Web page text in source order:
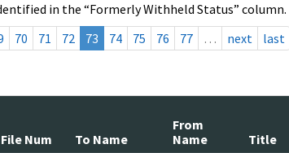
in the “Formerly Withheld Status” column.
70 71 72 73 74 75 76 77 … next last
File Num To Name
From
Name
Title